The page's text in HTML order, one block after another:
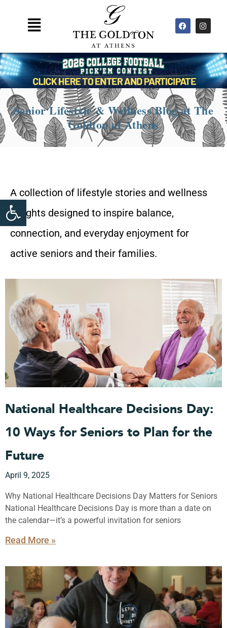
Open toolbar
Main
F
a
b
o
o
k
I
n
a
g
r
a
m
Senior Lifestyle & Wellness Blog at The
Goldton at Athens
A collection of lifestyle stories and wellness
insights designed to inspire balance,
connection, and everyday enjoyment for
active seniors and their families.
National Healthcare Decisions Day:
10 Ways for Seniors to Plan for the
Future
April 9, 2025
Why National Healthcare Decisions Day Matters for Seniors
National Healthcare Decisions Day is more than a date on
the calendar—it’s a powerful invitation for seniors
Read More »
g
e
a